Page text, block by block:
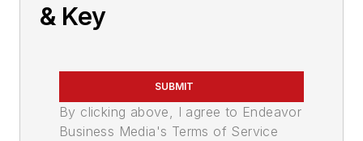
& Key
SUBMIT
By clicking above, I agree to Endeavor
Business Media's Terms of Service